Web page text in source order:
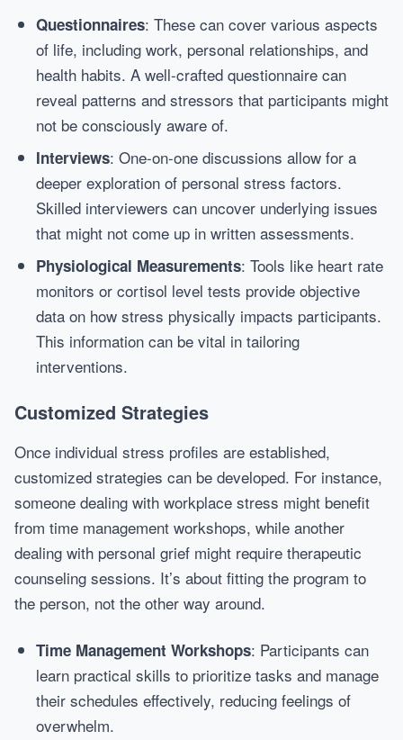
Questionnaires: These can cover various aspects
of life, including work, personal relationships, and
health habits. A well-crafted questionnaire can
reveal patterns and stressors that participants might
not be consciously aware of.
Interviews: One-on-one discussions allow for a
deeper exploration of personal stress factors.
Skilled interviewers can uncover underlying issues
that might not come up in written assessments.
Physiological Measurements: Tools like heart rate
monitors or cortisol level tests provide objective
data on how stress physically impacts participants.
This information can be vital in tailoring
interventions.
Customized Strategies
Once individual stress profiles are established,
customized strategies can be developed. For instance,
someone dealing with workplace stress might benefit
from time management workshops, while another
dealing with personal grief might require therapeutic
counseling sessions. It’s about fitting the program to
the person, not the other way around.
Time Management Workshops: Participants can
learn practical skills to prioritize tasks and manage
their schedules effectively, reducing feelings of
overwhelm.